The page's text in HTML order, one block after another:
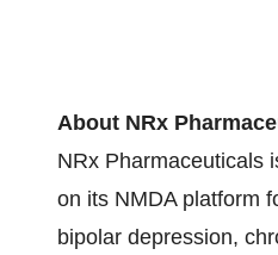
About NRx
NRx Pharmaceuticals
on its NMDA platform
bipolar depression,